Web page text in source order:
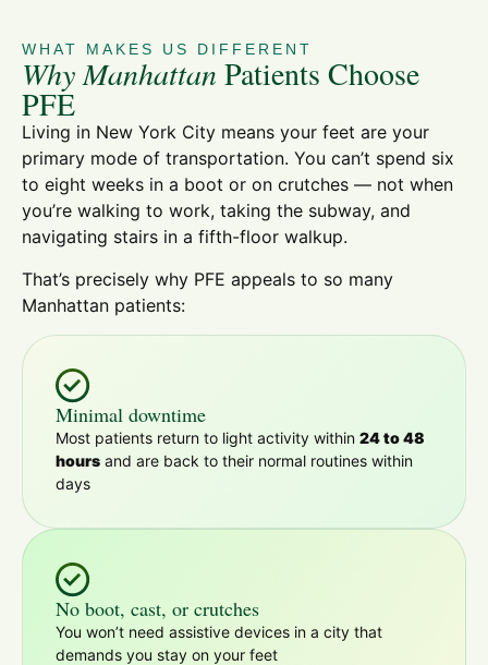
WHAT MAKES US DIFFERENT
Why Manhattan Patients Choose
PFE
Living in New York City means your feet are your
primary mode of transportation. You can’t spend six
to eight weeks in a boot or on crutches — not when
you’re walking to work, taking the subway, and
navigating stairs in a fifth-floor walkup.
That’s precisely why PFE appeals to so many
Manhattan patients:
Minimal downtime
Most patients return to light activity within 24 to 48
hours and are back to their normal routines within
days
No boot, cast, or crutches
You won’t need assistive devices in a city that
demands you stay on your feet